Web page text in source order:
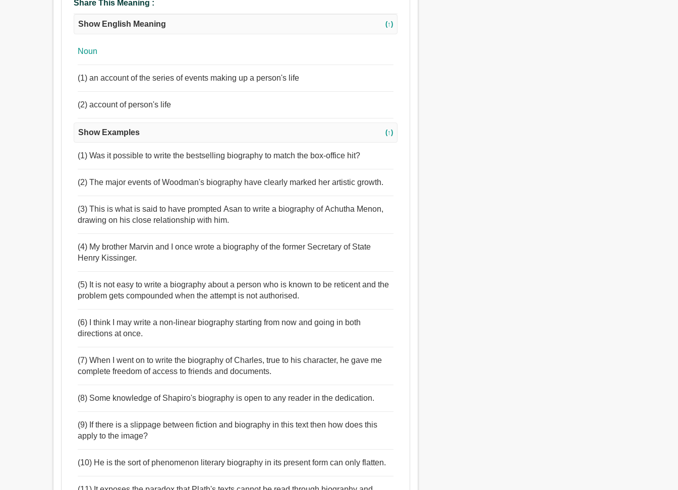
Share This Meaning :
Show English Meaning (↑)
Noun
(1) an account of the series of events making up a person's life
(2) account of person's life
Show Examples (↑)
(1) Was it possible to write the bestselling biography to match the box-office hit?
(2) The major events of Woodman's biography have clearly marked her artistic growth.
(3) This is what is said to have prompted Asan to write a biography of Achutha Menon,
drawing on his close relationship with him.
(4) My brother Marvin and I once wrote a biography of the former Secretary of State
Henry Kissinger.
(5) It is not easy to write a biography about a person who is known to be reticent and the
problem gets compounded when the attempt is not authorised.
(6) I think I may write a non-linear biography starting from now and going in both
directions at once.
(7) When I went on to write the biography of Charles, true to his character, he gave me
complete freedom of access to friends and documents.
(8) Some knowledge of Shapiro's biography is open to any reader in the dedication.
(9) If there is a slippage between fiction and biography in this text then how does this
apply to the image?
(10) He is the sort of phenomenon literary biography in its present form can only flatten.